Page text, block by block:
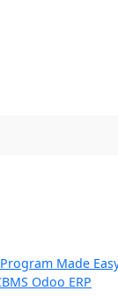
Made
Odoo ERP